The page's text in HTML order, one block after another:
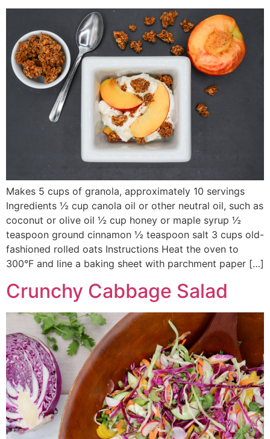
Makes 5 cups of granola, approximately 10 servings
Ingredients ½ cup canola oil or other neutral oil, such as
coconut or olive oil ½ cup honey or maple syrup ½
teaspoon ground cinnamon ½ teaspoon salt 3 cups old-
fashioned rolled oats Instructions Heat the oven to
300°F and line a baking sheet with parchment paper […]
Crunchy Cabbage Salad